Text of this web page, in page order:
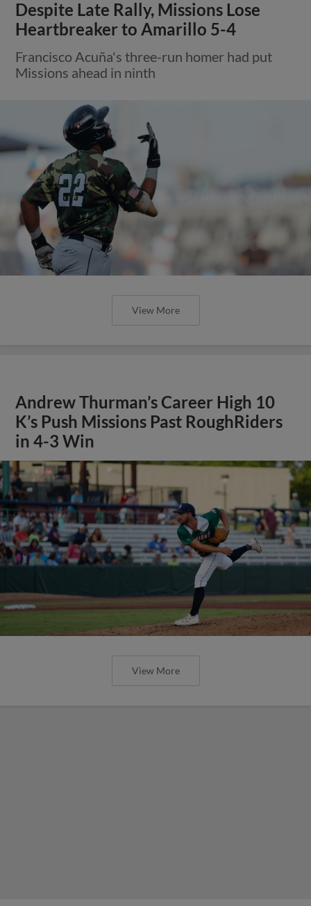
Despite Late Rally, Missions Lose
Heartbreaker to Amarillo 5-4
Francisco Acuña's three-run homer had put
Missions ahead in ninth
View More
Andrew Thurman’s Career High 10
K’s Push Missions Past RoughRiders
in 4-3 Win
View More